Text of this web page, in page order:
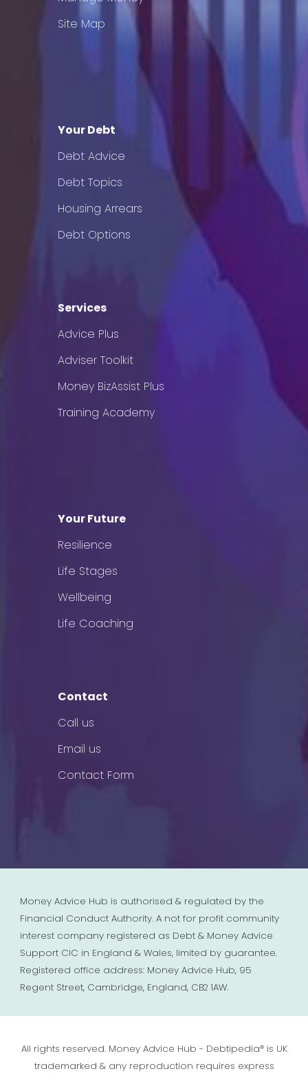
Site Map
Your Debt
Debt Advice
Debt Topics
Housing Arrears
Debt Options
Services
Advice Plus
Adviser Toolkit
Money BizAssist Plus
Training Academy
Your Future
Resilience
Life Stages
Wellbeing
Life Coaching
Contact
Call us
Email us
Contact Form
Money Advice Hub is authorised & regulated by the
Financial Conduct Authority. A not for profit community
interest company registered as Debt & Money Advice
Support CIC in England & Wales, limited by guarantee.
Registered office address: Money Advice Hub, 95
Regent Street, Cambridge, England, CB2 1AW.
All rights reserved. Money Advice Hub - Debtipedia® is UK
trademarked & any reproduction requires express